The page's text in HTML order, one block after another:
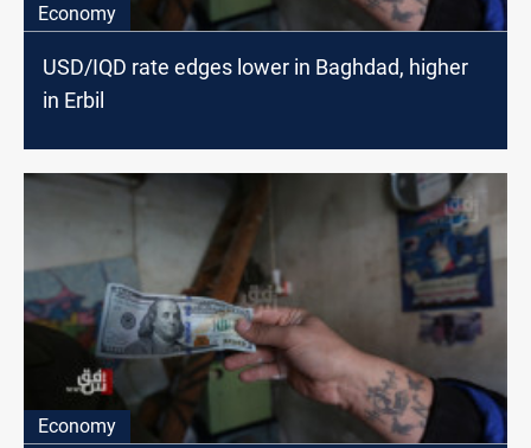
Economy
USD/IQD rate edges lower in Baghdad, higher
in Erbil
Economy